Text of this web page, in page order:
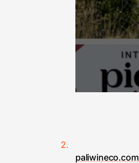
paliwineco.com